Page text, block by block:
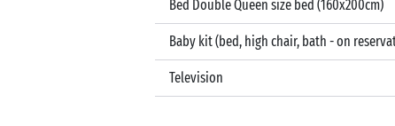
Bed Double Queen size bed (160x200cm)
Baby kit (bed, high chair, bath - on
Television